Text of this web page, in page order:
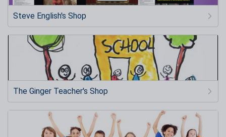
Steve English's Shop
The Ginger Teacher's Shop